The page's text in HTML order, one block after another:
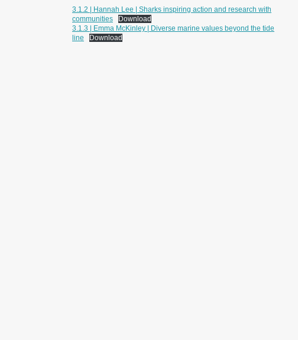
3.1.2 | Hannah Lee | Sharks inspiring action and research with
communities
Download
3.1.3 | Emma McKinley | Diverse marine values beyond the tide
line
Download